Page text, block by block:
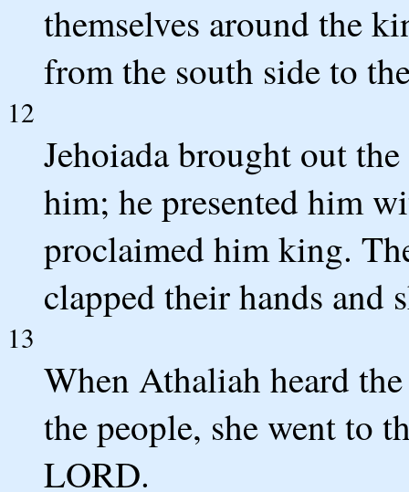
themselves around the
from the south side to
12
Jehoiada brought out
him; he presented him
proclaimed him king.
clapped their hands
13
When Athaliah heard
the people, she went to
LORD.